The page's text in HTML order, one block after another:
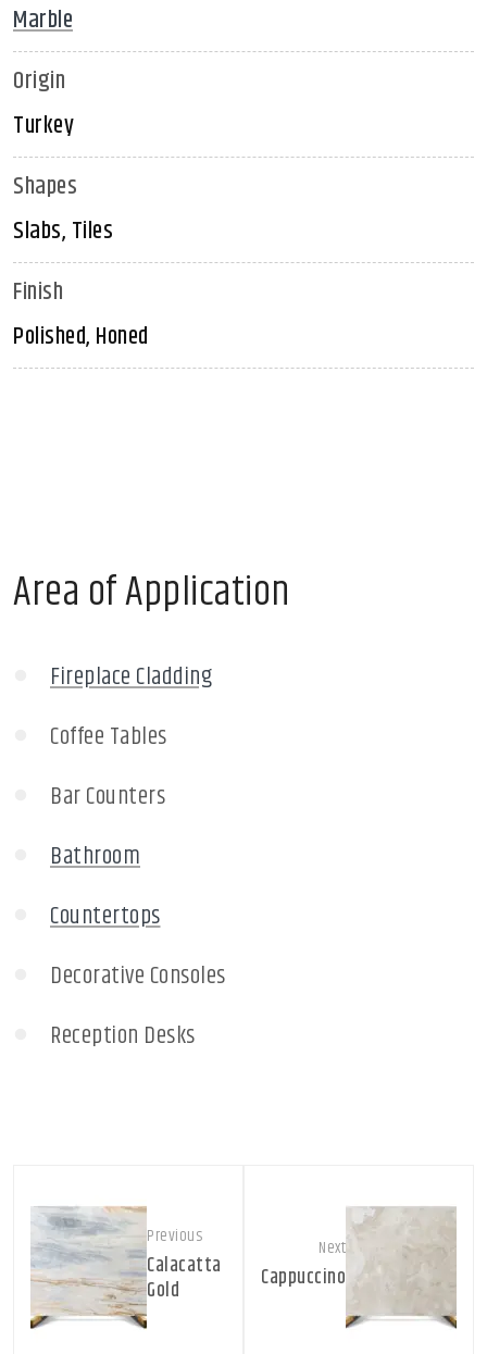
Marble
Origin
Turkey
Shapes
Slabs, Tiles
Finish
Polished, Honed
Area of Application
Fireplace Cladding
Coffee Tables
Bar Counters
Bathroom
Countertops
Decorative Consoles
Reception Desks
Previous
Calacatta
Gold
Next
Cappuccino